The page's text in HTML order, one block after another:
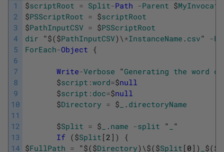
1
2
3
4
5
6
7
8
9
10
11
12
13
14
$scriptRoot = Split-Path -Parent $
$PSScriptRoot = $scriptRoot
$PathInputCSV = $PSScriptRoot
dir "$($PathInputCSV) \*InstanceName . csv" -
ForEach-Object {
Write-Verbose "Generating the word
$script :word=$null
$script : doc=$null
$Directory = $ . directoryName
$Split = $ . name -split "
"
If ($Split [ 2 ] )
{
$FullPath = "$($Directory) \$($Split [ 0 ] ) $($